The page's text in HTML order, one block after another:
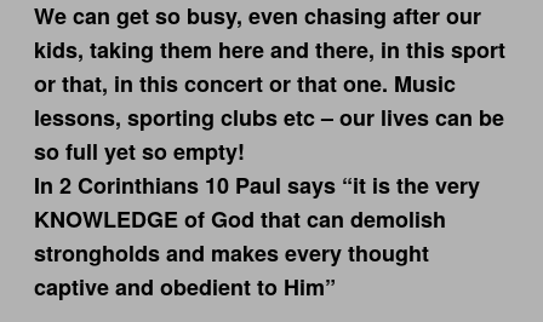
We can get so busy, even chasing after our
kids, taking them here and there, in this sport
or that, in this concert or that one. Music
lessons, sporting clubs etc – our lives can be
so full yet so empty!
In 2 Corinthians 10 Paul says “it is the very
KNOWLEDGE of God that can demolish
strongholds and makes every thought
captive and obedient to Him”